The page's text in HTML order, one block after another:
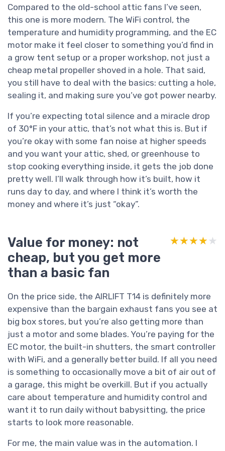
Compared to the old-school attic fans I’ve seen,
this one is more modern. The WiFi control, the
temperature and humidity programming, and the EC
motor make it feel closer to something you’d find in
a grow tent setup or a proper workshop, not just a
cheap metal propeller shoved in a hole. That said,
you still have to deal with the basics: cutting a hole,
sealing it, and making sure you’ve got power nearby.
If you’re expecting total silence and a miracle drop
of 30°F in your attic, that’s not what this is. But if
you’re okay with some fan noise at higher speeds
and you want your attic, shed, or greenhouse to
stop cooking everything inside, it gets the job done
pretty well. I’ll walk through how it’s built, how it
runs day to day, and where I think it’s worth the
money and where it’s just “okay”.
Value for money: not
cheap, but you get more
than a basic fan
★★★★★
★★★★★
On the price side, the AIRLIFT T14 is definitely more
expensive than the bargain exhaust fans you see at
big box stores, but you’re also getting more than
just a motor and some blades. You’re paying for the
EC motor, the built-in shutters, the smart controller
with WiFi, and a generally better build. If all you need
is something to occasionally move a bit of air out of
a garage, this might be overkill. But if you actually
care about temperature and humidity control and
want it to run daily without babysitting, the price
starts to look more reasonable.
For me, the main value was in the automation. I